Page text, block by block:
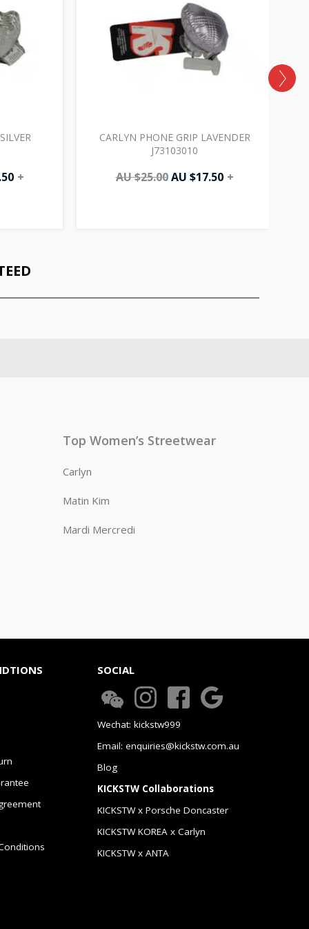
+
CARLYN PHONE GRIP LAVENDER
J73103010
AU $25.00 AU $17.50 +
Top Women’s Streetwear
Carlyn
Matin Kim
Mardi Mercredi
SOCIAL
Wechat: kickstw999
Email: enquiries@kickstw.com.au
Blog
KICKSTW Collaborations
KICKSTW x Porsche Doncaster
KICKSTW KOREA x Carlyn
KICKSTW x ANTA